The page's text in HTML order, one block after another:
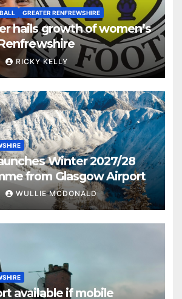
GREATER RENFREWSHIRE
hails growth of women’s
RICKY KELLY
Winter 2027/28
from Glasgow Airport
WULLIE MCDONALD
available if mobile